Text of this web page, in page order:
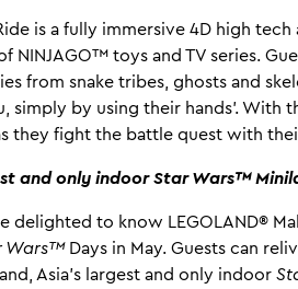
is a fully immersive 4D high
NINJAGO™ toys and TV series.
from snake tribes, ghosts and
by using their hands’. With
they fight the battle quest with
and only indoor Star Wars™
to know LEGOLAND®
Wars™Days in May. Guests can
Asia’s largest and only indoor